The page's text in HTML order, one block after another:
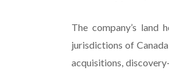
The company’s
jurisdictions of
acquisitions,